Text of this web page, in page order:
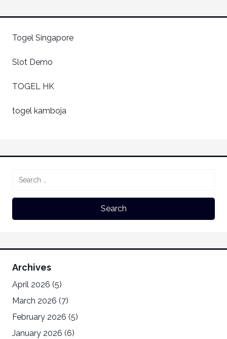
Togel Singapore
Slot Demo
TOGEL HK
togel kamboja
Archives
April 2026 (5)
March 2026 (7)
February 2026 (5)
January 2026 (6)